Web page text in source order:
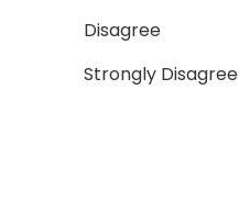
Disagree
Strongly Disagree